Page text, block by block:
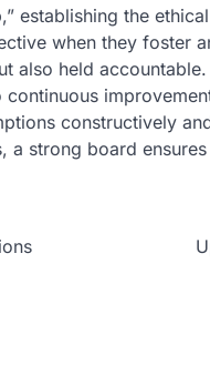
establishing the
when they foster
also held
constructively
a strong board